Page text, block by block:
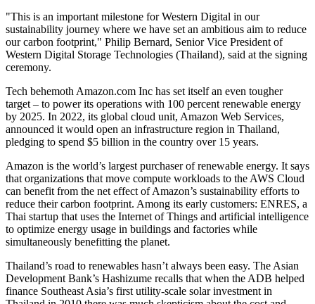
"This is an important milestone for Western Digital in our
sustainability journey where we have set an ambitious aim to reduce
our carbon footprint," Philip Bernard, Senior Vice President of
Western Digital Storage Technologies (Thailand), said at the signing
ceremony.
Tech behemoth Amazon.com Inc has set itself an even tougher
target – to power its operations with 100 percent renewable energy
by 2025. In 2022, its global cloud unit, Amazon Web Services,
announced it would open an infrastructure region in Thailand,
pledging to spend $5 billion in the country over 15 years.
Amazon is the world’s largest purchaser of renewable energy. It says
that organizations that move compute workloads to the AWS Cloud
can benefit from the net effect of Amazon’s sustainability efforts to
reduce their carbon footprint. Among its early customers: ENRES, a
Thai startup that uses the Internet of Things and artificial intelligence
to optimize energy usage in buildings and factories while
simultaneously benefitting the planet.
Thailand’s road to renewables hasn’t always been easy. The Asian
Development Bank’s Hashizume recalls that when the ADB helped
finance Southeast Asia’s first utility-scale solar investment in